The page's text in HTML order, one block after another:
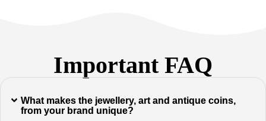
Important FAQ
What makes the jewellery, art and antique coins,
from your brand unique?